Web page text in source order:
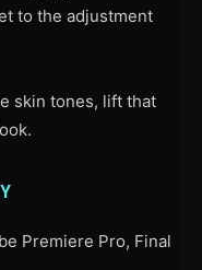
to the adjustment
skin tones, lift that
Premiere Pro, Final